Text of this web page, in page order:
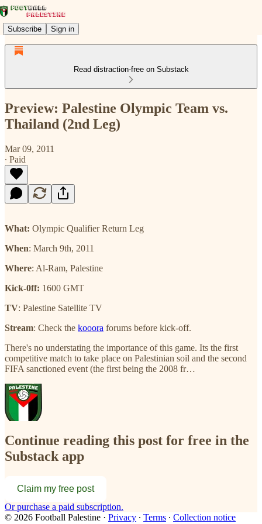
Subscribe Sign in
Read distraction-free on Substack
Preview: Palestine Olympic Team vs.
Thailand (2nd Leg)
Mar 09, 2011
∙ Paid
What: Olympic Qualifier Return Leg
When: March 9th, 2011
Where: Al-Ram, Palestine
Kick-0ff: 1600 GMT
TV: Palestine Satellite TV
Stream: Check the kooora forums before kick-off.
There's no understating the importance of this game. Its the first
competitive match to take place on Palestinian soil and the second
FIFA sanctioned event (the first being the 2008 fr…
Continue reading this post for free in the
Substack app
Claim my free post
Or purchase a paid subscription.
© 2026 Football Palestine · Privacy ∙ Terms ∙ Collection notice